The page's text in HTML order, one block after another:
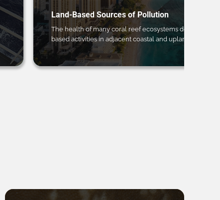
Land-Based Sources of Pollution
The health of many coral reef ecosystems depends
based activities in adjacent coastal and upland regions.